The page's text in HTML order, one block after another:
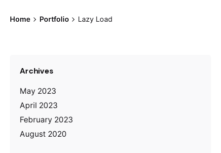
Home Portfolio Lazy Load
Archives
May 2023
April 2023
February 2023
August 2020